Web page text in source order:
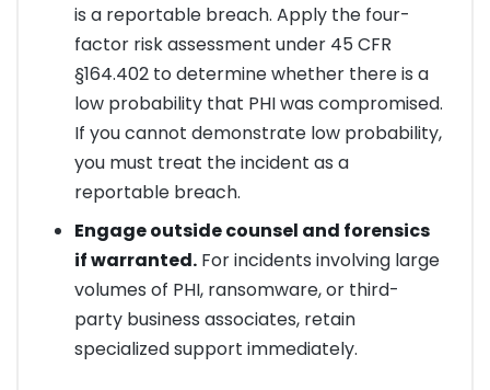
is a reportable breach. Apply the four-
factor risk assessment under 45 CFR
§164.402 to determine whether there is a
low probability that PHI was compromised.
If you cannot demonstrate low probability,
you must treat the incident as a
reportable breach.
Engage outside counsel and forensics
if warranted.For incidents involving large
volumes of PHI, ransomware, or third-
party business associates, retain
specialized support immediately.